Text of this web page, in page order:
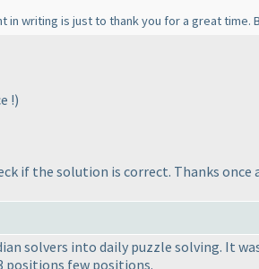
in writing is just to thank you for a great time.
!)
if the solution is correct. Thanks
solvers into daily puzzle solving. It
positions few positions.